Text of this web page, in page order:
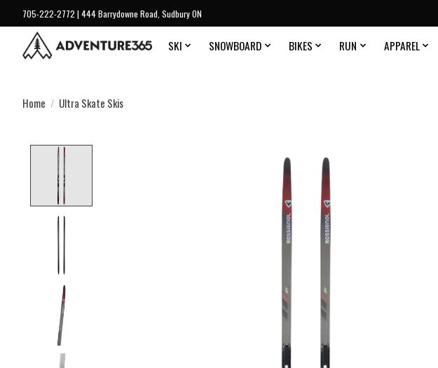
705-222-2772 | 444 Barrydowne Road, Sudbury ON
SKI SNOWBOARD BIKES RUN APPAREL
Home / Ultra Skate Skis